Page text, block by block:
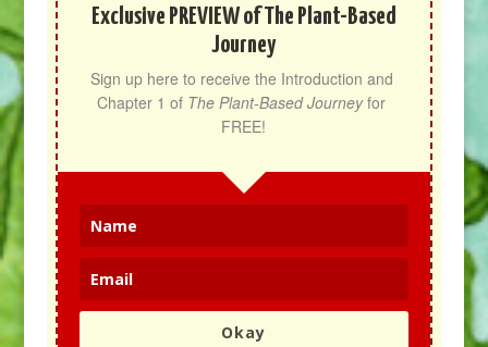
Exclusive PREVIEW of The Plant-Based
Journey
Sign up here to receive the Introduction and
Chapter 1 of The Plant-Based Journey for
FREE!
Okay